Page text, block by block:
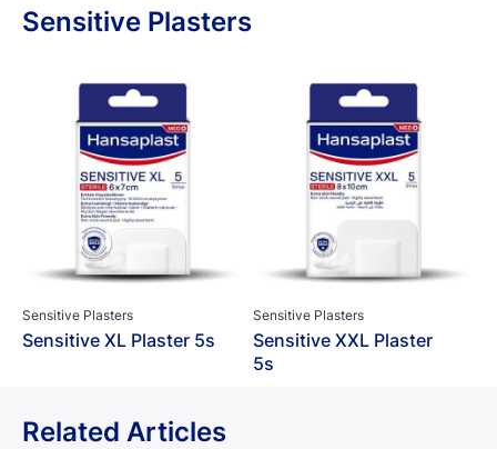
Sensitive Plasters
Sensitive Plasters
Sensitive XL Plaster 5s
Sensitive Plasters
Sensitive XXL Plaster
5s
Related Articles